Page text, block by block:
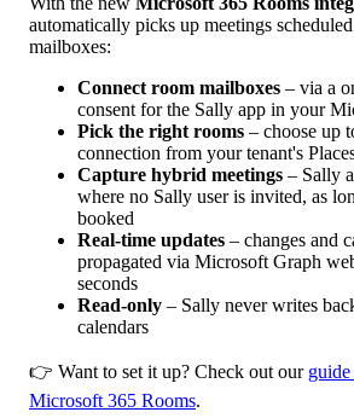
automatically picks up meetings
mailboxes:
Connect room mailboxes – via a
consent for the Sally app in your
Pick the right rooms – choose up
connection from your tenant's
Capture hybrid meetings – Sally
where no Sally user is invited, as
booked
Real-time updates – changes and
propagated via Microsoft Graph
seconds
Read-only – Sally never writes
calendars
👉 Want to set it up? Check out our
Microsoft 365 Rooms.